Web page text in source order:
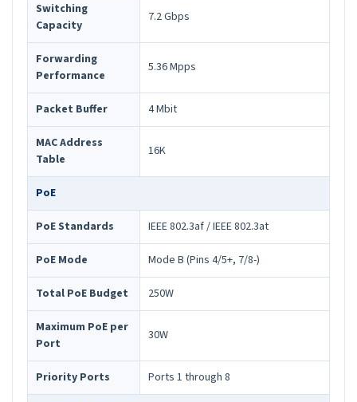
Switching
Capacity
7.2 Gbps
Forwarding
Performance
5.36 Mpps
Packet Buffer 4 Mbit
MAC Address
Table
16K
PoE
PoE Standards IEEE 802.3af / IEEE 802.3at
PoE Mode Mode B (Pins 4/5+, 7/8-)
Total PoE Budget 250W
Maximum PoE per
Port
30W
Priority Ports Ports 1 through 8